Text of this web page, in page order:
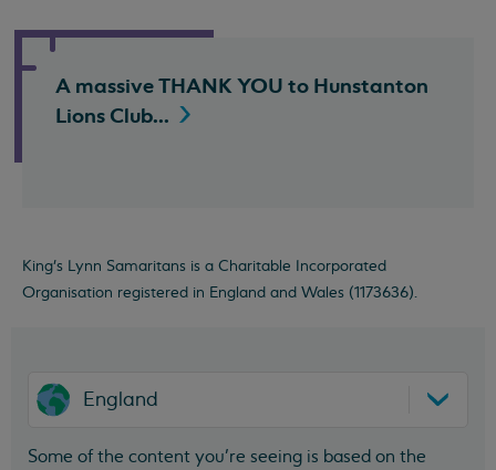
A massive THANK YOU to Hunstanton
Lions Club...
King's Lynn Samaritans is a Charitable Incorporated
Organisation registered in England and Wales (1173636).
England
Some of the content you’re seeing is based on the